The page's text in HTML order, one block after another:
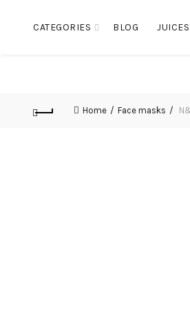
CATEGORIES BLOG
Home Face masks